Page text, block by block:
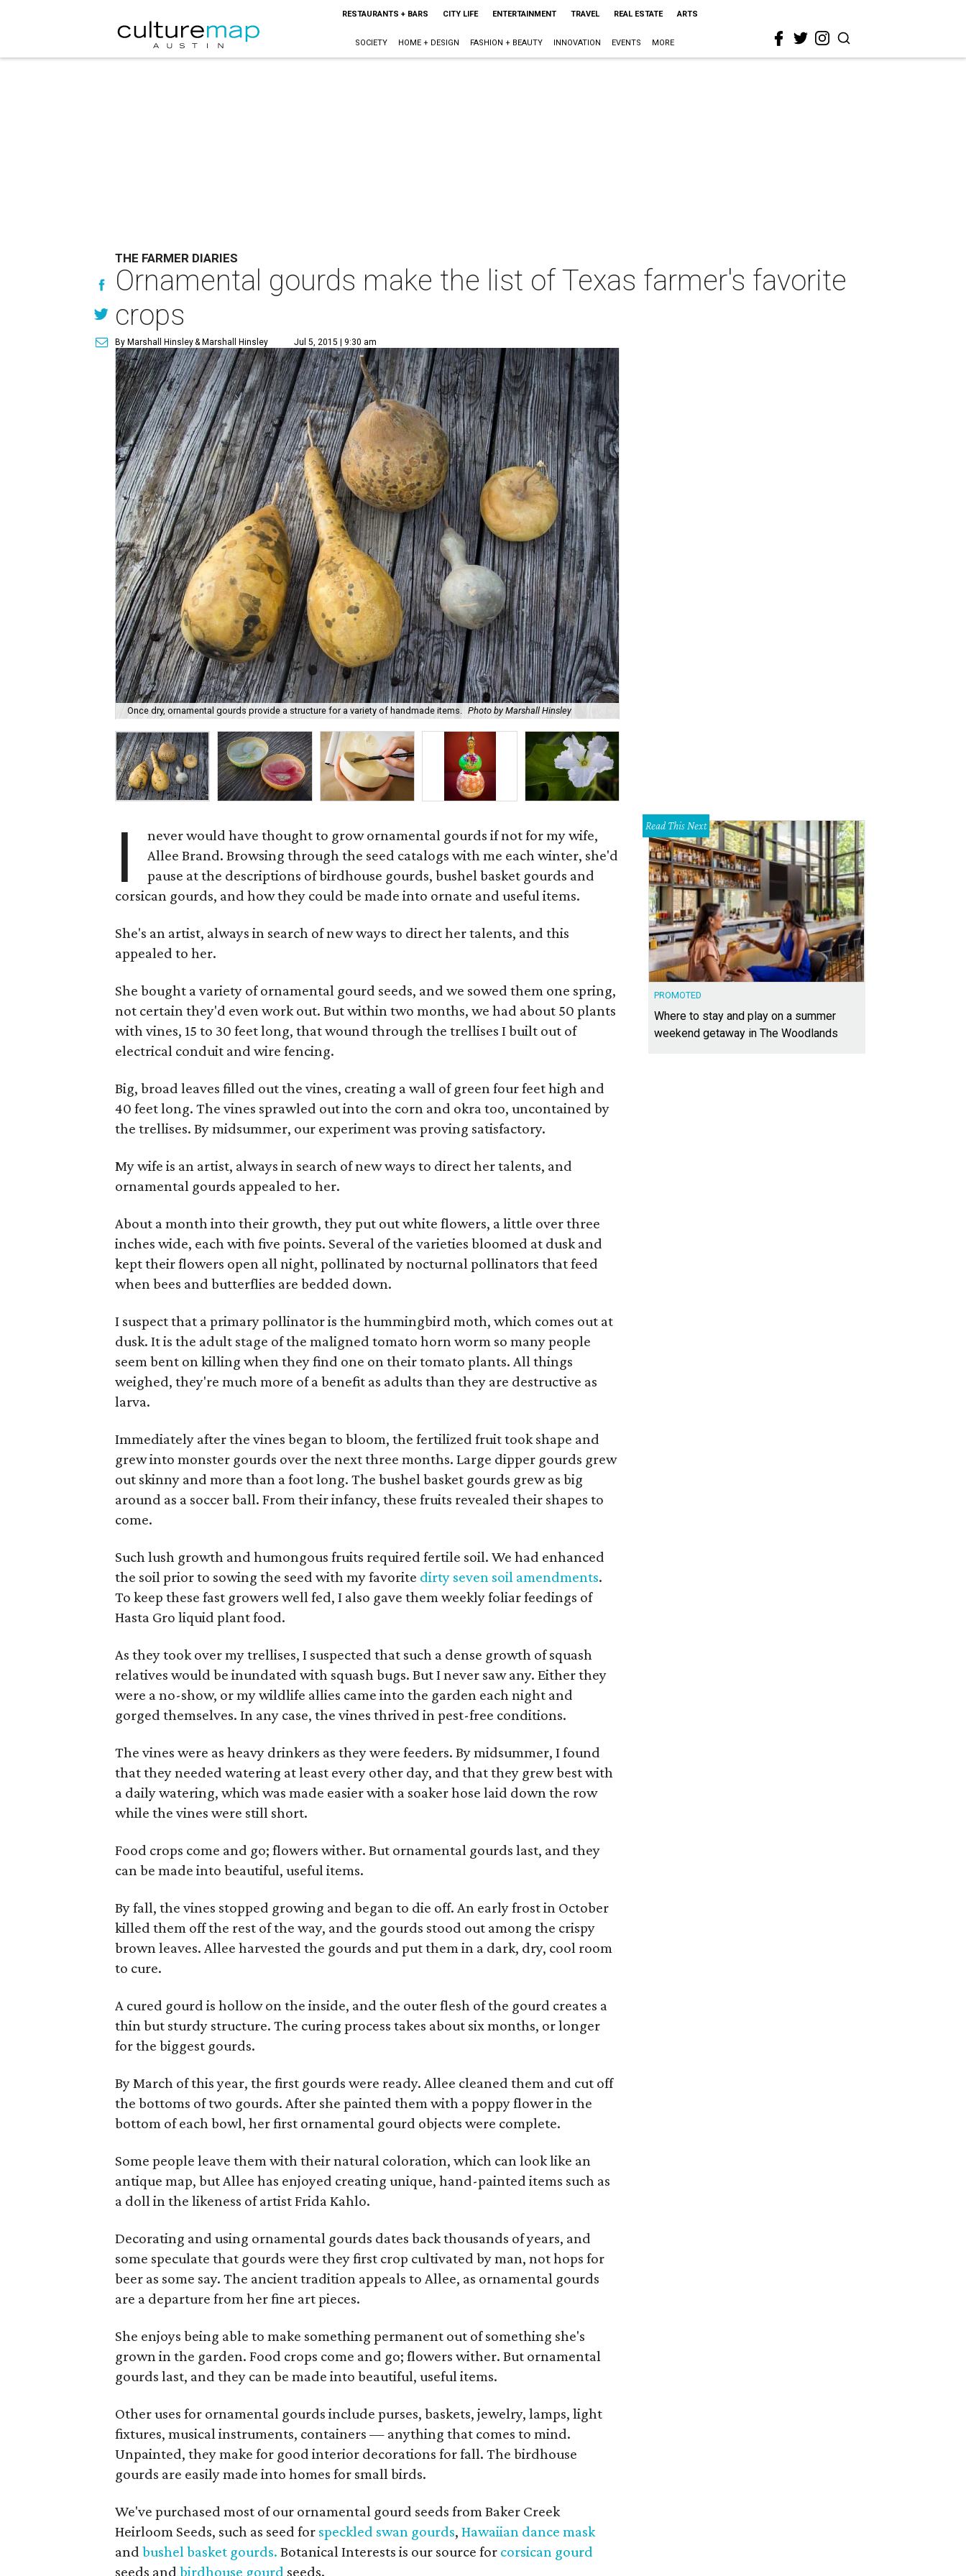
RESTAURANTS + BARS CITY LIFE ENTERTAINMENT TRAVEL REAL ESTATE ARTS
SOCIETY HOME + DESIGN FASHION + BEAUTY INNOVATION EVENTS MORE
THE FARMER DIARIES
Ornamental gourds make the list of Texas farmer's favorite
crops
By Marshall Hinsley& Marshall Hinsley Jul 5, 2015 | 9:30 am
Once dry, ornamental gourds provide a structure for a variety of handmade items. Photo by Marshall Hinsley
I
never would have thought to grow ornamental gourds if not for my wife,
Allee Brand. Browsing through the seed catalogs with me each winter, she'd
pause at the descriptions of birdhouse gourds, bushel basket gourds and
corsican gourds, and how they could be made into ornate and useful items.
She's an artist, always in search of new ways to direct her talents, and this
appealed to her.
She bought a variety of ornamental gourd seeds, and we sowed them one spring,
not certain they'd even work out. But within two months, we had about 50 plants
with vines, 15 to 30 feet long, that wound through the trellises I built out of
electrical conduit and wire fencing.
Big, broad leaves filled out the vines, creating a wall of green four feet high and
40 feet long. The vines sprawled out into the corn and okra too, uncontained by
the trellises. By midsummer, our experiment was proving satisfactory.
My wife is an artist, always in search of new ways to direct her talents, and
ornamental gourds appealed to her.
About a month into their growth, they put out white flowers, a little over three
inches wide, each with five points. Several of the varieties bloomed at dusk and
kept their flowers open all night, pollinated by nocturnal pollinators that feed
when bees and butterflies are bedded down.
I suspect that a primary pollinator is the hummingbird moth, which comes out at
dusk. It is the adult stage of the maligned tomato horn worm so many people
seem bent on killing when they find one on their tomato plants. All things
weighed, they're much more of a benefit as adults than they are destructive as
larva.
Immediately after the vines began to bloom, the fertilized fruit took shape and
grew into monster gourds over the next three months. Large dipper gourds grew
out skinny and more than a foot long. The bushel basket gourds grew as big
around as a soccer ball. From their infancy, these fruits revealed their shapes to
come.
Such lush growth and humongous fruits required fertile soil. We had enhanced
the soil prior to sowing the seed with my favorite dirty seven soil amendments.
To keep these fast growers well fed, I also gave them weekly foliar feedings of
Hasta Gro liquid plant food.
As they took over my trellises, I suspected that such a dense growth of squash
relatives would be inundated with squash bugs. But I never saw any. Either they
were a no-show, or my wildlife allies came into the garden each night and
gorged themselves. In any case, the vines thrived in pest-free conditions.
The vines were as heavy drinkers as they were feeders. By midsummer, I found
that they needed watering at least every other day, and that they grew best with
a daily watering, which was made easier with a soaker hose laid down the row
while the vines were still short.
Food crops come and go; flowers wither. But ornamental gourds last, and they
can be made into beautiful, useful items.
By fall, the vines stopped growing and began to die off. An early frost in October
killed them off the rest of the way, and the gourds stood out among the crispy
brown leaves. Allee harvested the gourds and put them in a dark, dry, cool room
to cure.
A cured gourd is hollow on the inside, and the outer flesh of the gourd creates a
thin but sturdy structure. The curing process takes about six months, or longer
for the biggest gourds.
By March of this year, the first gourds were ready. Allee cleaned them and cut off
the bottoms of two gourds. After she painted them with a poppy flower in the
bottom of each bowl, her first ornamental gourd objects were complete.
Some people leave them with their natural coloration, which can look like an
antique map, but Allee has enjoyed creating unique, hand-painted items such as
a doll in the likeness of artist Frida Kahlo.
Decorating and using ornamental gourds dates back thousands of years, and
some speculate that gourds were they first crop cultivated by man, not hops for
beer as some say. The ancient tradition appeals to Allee, as ornamental gourds
are a departure from her fine art pieces.
She enjoys being able to make something permanent out of something she's
grown in the garden. Food crops come and go; flowers wither. But ornamental
gourds last, and they can be made into beautiful, useful items.
Other uses for ornamental gourds include purses, baskets, jewelry, lamps, light
fixtures, musical instruments, containers — anything that comes to mind.
Unpainted, they make for good interior decorations for fall. The birdhouse
gourds are easily made into homes for small birds.
We've purchased most of our ornamental gourd seeds from Baker Creek
Heirloom Seeds, such as seed for speckled swan gourds, Hawaiian dance mask
and bushel basket gourds. Botanical Interests is our source for corsican gourd
seeds and birdhouse gourd seeds.
Read This Next
PROMOTED
Where to stay and play on a summer
weekend getaway in The Woodlands